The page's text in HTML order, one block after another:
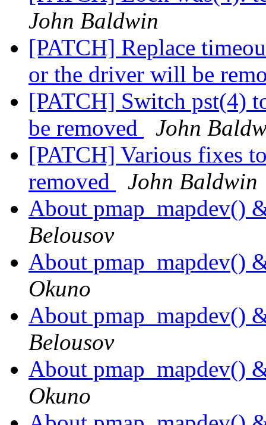
John Baldwin
[PATCH] Replace
or the driver will be
[PATCH] Switch pst(4)
be removed
John
[PATCH] Various fixes
removed
John Baldwin
About pmap_mapdev()
Belousov
About pmap_mapdev()
Okuno
About pmap_mapdev()
Belousov
About pmap_mapdev()
Okuno